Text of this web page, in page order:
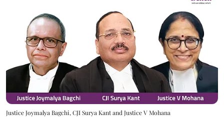
Justice Joymalya Bagchi, CJI Surya Kant and Justice V Mohana